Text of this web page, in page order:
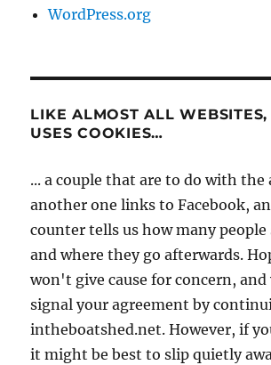
WordPress.org
LIKE ALMOST ALL WEBSITES,
USES COOKIES…
... a couple that are to do with the
another one links to Facebook,
counter tells us how many people
and where they go afterwards.
won't give cause for concern,
signal your agreement by
intheboatshed.net. However, if
it might be best to slip quietly